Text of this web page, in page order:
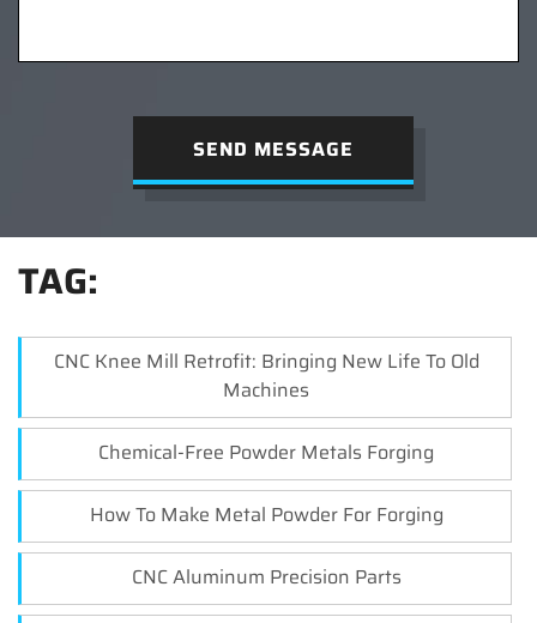
SEND MESSAGE
TAG:
CNC Knee Mill Retrofit: Bringing New Life To Old
Machines
Chemical-Free Powder Metals Forging
How To Make Metal Powder For Forging
CNC Aluminum Precision Parts